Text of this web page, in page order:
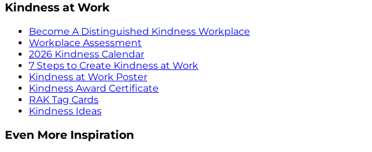
Kindness at Work
Become A Distinguished Kindness Workplace
Workplace Assessment
2026 Kindness Calendar
7 Steps to Create Kindness at Work
Kindness at Work Poster
Kindness Award Certificate
RAK Tag Cards
Kindness Ideas
Even More Inspiration